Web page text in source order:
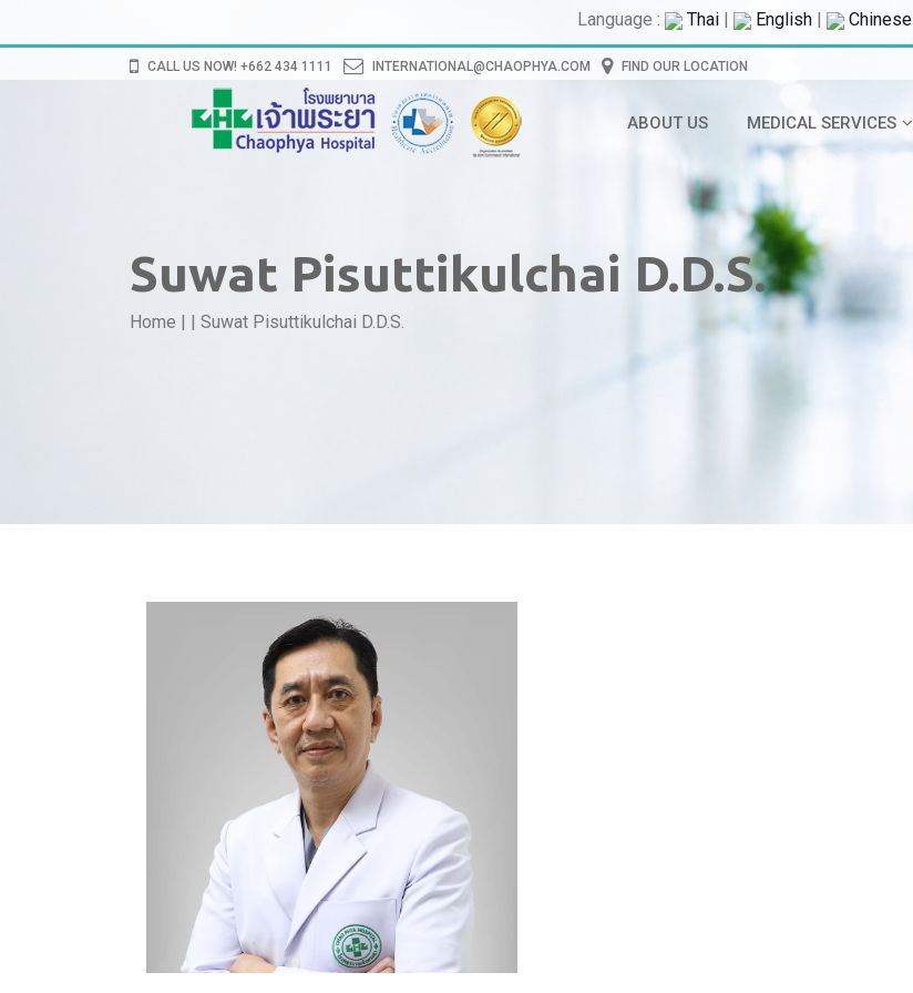
Language : Thai | English | Chinese
CALL US NOW! +662 434 1111 INTERNATIONAL@CHAOPHYA.COM FIND OUR LOCATION
ABOUT US MEDICAL SERVICES
Suwat Pisuttikulchai D.D.S.
Home | | Suwat Pisuttikulchai D.D.S.